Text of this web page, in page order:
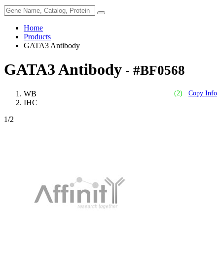
Home
Products
GATA3 Antibody
GATA3 Antibody - #BF0568
(2) Copy Info
WB
IHC
1/2